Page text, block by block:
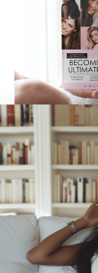
From One It Girl
Touch. Sign Up